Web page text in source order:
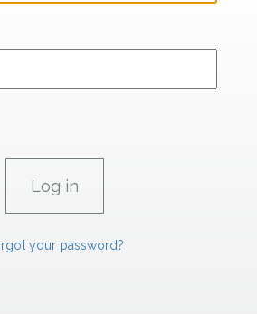
your password?